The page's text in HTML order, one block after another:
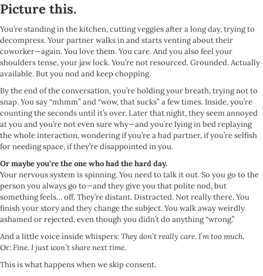
Picture this.
You’re standing in the kitchen, cutting veggies after a long day, trying to
decompress. Your partner walks in and starts venting about their
coworker—again. You love them. You care. And you also feel your
shoulders tense, your jaw lock. You’re not resourced. Grounded. Actually
available. But you nod and keep chopping.
By the end of the conversation, you’re holding your breath, trying not to
snap. You say “mhmm” and “wow, that sucks” a few times. Inside, you’re
counting the seconds until it’s over. Later that night, they seem annoyed
at you and you’re not even sure why—and you’re lying in bed replaying
the whole interaction, wondering if you’re a bad partner, if you’re selfish
for needing space, if they’re disappointed in you.
Or maybe you’re the one who had the hard day.
Your nervous system is spinning. You need to talk it out. So you go to the
person you always go to—and they give you that polite nod, but
something feels… off. They’re distant. Distracted. Not really there. You
finish your story and they change the subject. You walk away weirdly
ashamed or rejected, even though you didn’t do anything “wrong.”
And a little voice inside whispers:They don’t really care. I’m too much.
Or:Fine. I just won’t share next time.
This is what happens when we skip consent.